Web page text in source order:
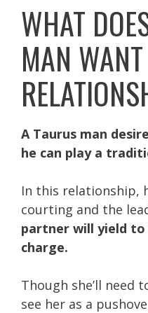
WHAT
MAN
A Taurus man
he can play a
In this relationship,
courting and the
partner will yield to
charge.
Though she’ll need
see her as a